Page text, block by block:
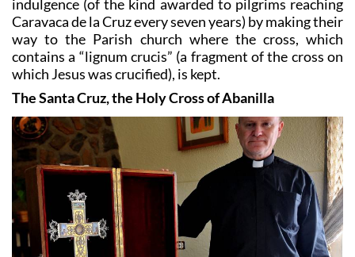
At any point in the year pilgrims can achieve a plenary
indulgence (of the kind awarded to pilgrims reaching
Caravaca de la Cruz every seven years) by making their
way to the Parish church where the cross, which
contains a “lignum crucis” (a fragment of the cross on
which Jesus was crucified), is kept.
The Santa Cruz, the Holy Cross of Abanilla